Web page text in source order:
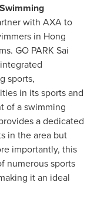
with AXA to
in Hong
GO PARK Sai
sports,
in its sports and
of a swimming
a dedicated
in the area but
importantly, this
numerous sports
it an ideal